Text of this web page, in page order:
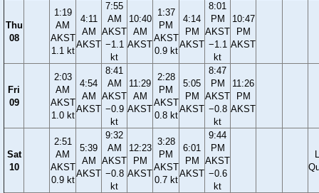
Thu
08
1:19
AM
AKST
1.1 kt
4:11
AM
AKST
7:55
AM
AKST
−1.1
kt
10:40
AM
AKST
1:37
PM
AKST
0.9 kt
4:14
PM
AKST
8:01
PM
AKST
−1.1
kt
10:47
PM
AKST
Fri
09
2:03
AM
AKST
1.0 kt
4:54
AM
AKST
8:41
AM
AKST
−0.9
kt
11:29
AM
AKST
2:28
PM
AKST
0.8 kt
5:05
PM
AKST
8:47
PM
AKST
−0.8
kt
11:26
PM
AKST
Sat
10
2:51
AM
AKST
0.9 kt
5:39
AM
AKST
9:32
AM
AKST
−0.8
kt
12:23
PM
AKST
3:28
PM
AKST
0.7 kt
6:01
PM
AKST
9:44
PM
AKST
−0.6
kt